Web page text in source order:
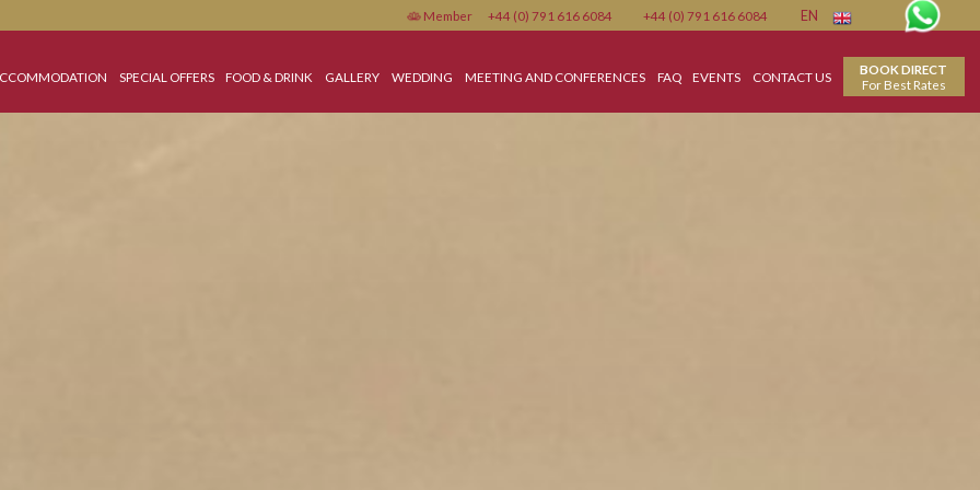
Member +44 (0) 791 616 6084 +44 (0) 791 616 6084
ACCOMMODATION SPECIAL OFFERS FOOD & DRINK GALLERY WEDDING MEETING AND CONFERENCES FAQ EVENTS CONTACT US